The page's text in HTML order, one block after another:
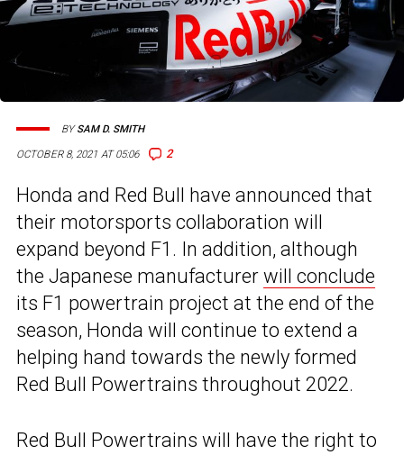
OCTOBER 8, 2021 AT 05:06 2
BYSAM D. SMITH
Honda and Red Bull have announced that
their motorsports collaboration will
expand beyond F1. In addition, although
the Japanese manufacturer will conclude
its F1 powertrain project at the end of the
season, Honda will continue to extend a
helping hand towards the newly formed
Red Bull Powertrains throughout 2022.
Red Bull Powertrains will have the right to